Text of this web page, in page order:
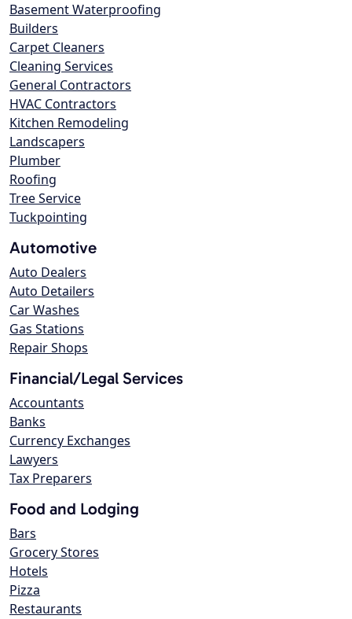
Basement Waterproofing
Builders
Carpet Cleaners
Cleaning Services
General Contractors
HVAC Contractors
Kitchen Remodeling
Landscapers
Plumber
Roofing
Tree Service
Tuckpointing
Automotive
Auto Dealers
Auto Detailers
Car Washes
Gas Stations
Repair Shops
Financial/Legal Services
Accountants
Banks
Currency Exchanges
Lawyers
Tax Preparers
Food and Lodging
Bars
Grocery Stores
Hotels
Pizza
Restaurants